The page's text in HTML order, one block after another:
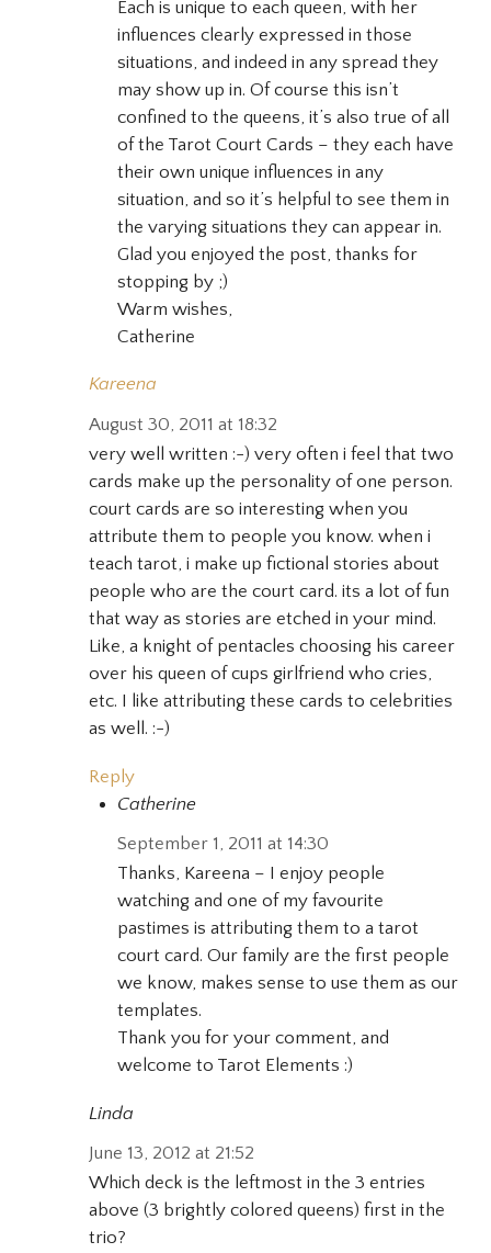
Each is unique to each queen, with her
influences clearly expressed in those
situations, and indeed in any spread they
may show up in. Of course this isn’t
confined to the queens, it’s also true of all
of the Tarot Court Cards – they each have
their own unique influences in any
situation, and so it’s helpful to see them in
the varying situations they can appear in.
Glad you enjoyed the post, thanks for
stopping by ;)
Warm wishes,
Catherine
Kareena
August 30, 2011 at 18:32
very well written :-) very often i feel that two
cards make up the personality of one person.
court cards are so interesting when you
attribute them to people you know. when i
teach tarot, i make up fictional stories about
people who are the court card. its a lot of fun
that way as stories are etched in your mind.
Like, a knight of pentacles choosing his career
over his queen of cups girlfriend who cries,
etc. I like attributing these cards to celebrities
as well. :-)
Reply
Catherine
September 1, 2011 at 14:30
Thanks, Kareena – I enjoy people
watching and one of my favourite
pastimes is attributing them to a tarot
court card. Our family are the first people
we know, makes sense to use them as our
templates.
Thank you for your comment, and
welcome to Tarot Elements :)
Linda
June 13, 2012 at 21:52
Which deck is the leftmost in the 3 entries
above (3 brightly colored queens) first in the
trio?